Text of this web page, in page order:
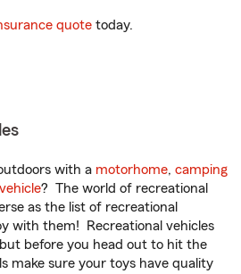
quote today.
with a motorhome, camping
? The world of recreational
as the list of recreational
with them! Recreational vehicles
before you head out to hit the
make sure your toys have quality